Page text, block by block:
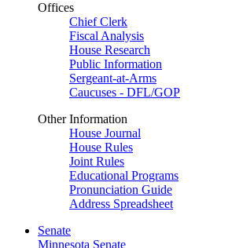
Offices
Chief Clerk
Fiscal Analysis
House Research
Public Information
Sergeant-at-Arms
Caucuses - DFL/GOP
Other Information
House Journal
House Rules
Joint Rules
Educational Programs
Pronunciation Guide
Address Spreadsheet
Senate
Minnesota Senate